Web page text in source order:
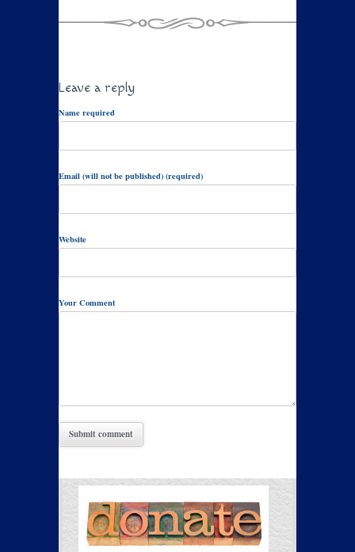
Leave a reply
Name required
Email (will not be published) (required)
Website
Your Comment